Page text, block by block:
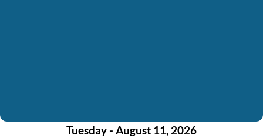
Tuesday - August 11, 2026